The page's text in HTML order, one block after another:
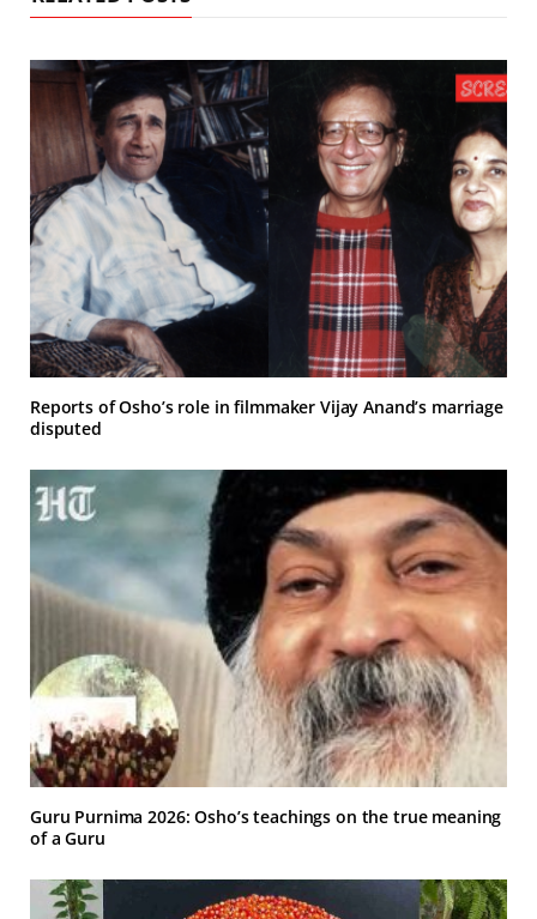
Reports of Osho’s role in filmmaker Vijay Anand’s marriage
disputed
Guru Purnima 2026: Osho’s teachings on the true meaning
of a Guru